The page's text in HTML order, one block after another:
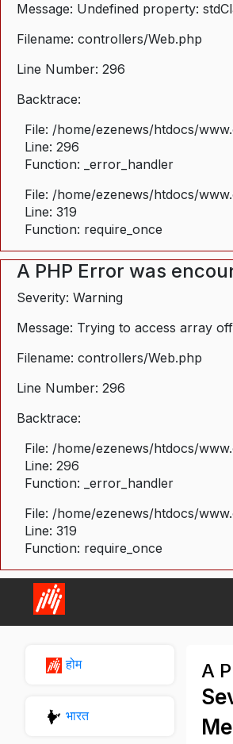
Message: Undefined property:
Filename: controllers/Web.php
Line Number: 296
Backtrace:
File: /home/ezenews/htdocs/
Line: 296
Function: _error_handler
File: /home/ezenews/htdocs/
Line: 319
Function: require_once
A PHP Error was
Severity: Warning
Message: Trying to access array
Filename: controllers/Web.php
Line Number: 296
Backtrace:
File: /home/ezenews/htdocs/
Line: 296
Function: _error_handler
File: /home/ezenews/htdocs/
Line: 319
Function: require_once
होम
भारत
A